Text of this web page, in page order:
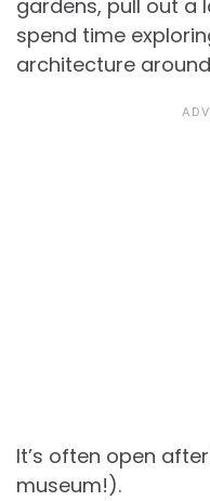
gardens, pull out a
spend time
architecture
It’s often open
museum!).